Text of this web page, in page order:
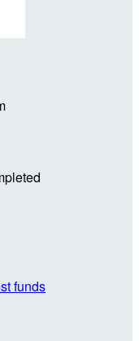
funds